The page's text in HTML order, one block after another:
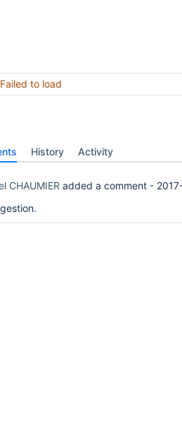
Failed to load
History Activity
CHAUMIER added a comment -